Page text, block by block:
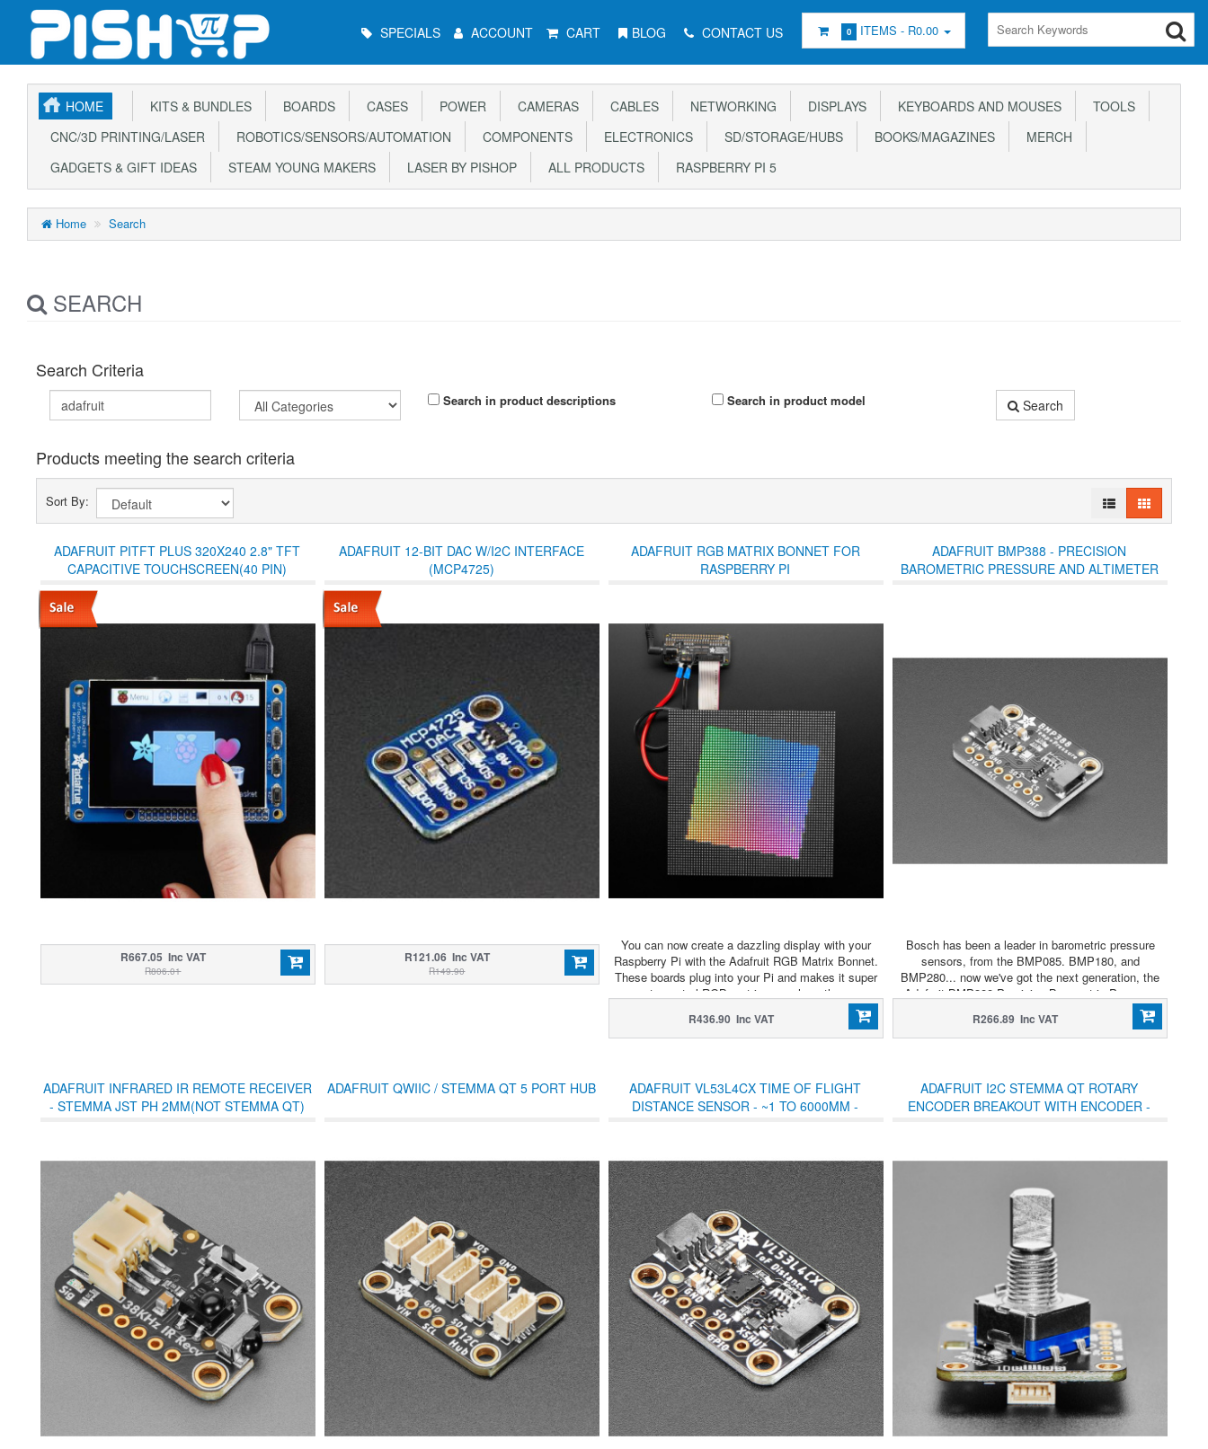
Menu SPECIALS ACCOUNT CART BLOG CONTACT US 0 ITEMS - R0.00
HOME KITS & BUNDLES BOARDS CASES POWER CAMERAS CABLES NETWORKING DISPLAYS KEYBOARDS AND MOUSES
TOOLS
CNC/3D PRINTING/LASER
ROBOTICS/SENSORS/AUTOMATION COMPONENTS ELECTRONICS SD/STORAGE/HUBS BOOKS/MAGAZINES
MERCH
GADGETS & GIFT IDEAS
STEAM YOUNG MAKERS LASER BY PISHOP ALL PRODUCTS RASPBERRY PI 5
Home Search
SEARCH
Search Criteria
Search in product descriptions Search in product model Search
Products meeting the search criteria
Sort By:
ADAFRUIT PITFT PLUS 320X240 2.8" TFT
CAPACITIVE TOUCHSCREEN(40 PIN)
R667.05 Inc VAT
R806.01
ADAFRUIT 12-BIT DAC W/I2C INTERFACE
(MCP4725)
R121.06 Inc VAT
R149.90
ADAFRUIT RGB MATRIX BONNET FOR
RASPBERRY PI
You can now create a dazzling display with your
Raspberry Pi with the Adafruit RGB Matrix Bonnet.
These boards plug into your Pi and makes it super
easy to control RGB matrices such as those we
stock in the shop and create a colorful scrolling
display or mini LED wall with ease.
R436.90 Inc VAT
ADAFRUIT BMP388 - PRECISION
BAROMETRIC PRESSURE AND ALTIMETER
Bosch has been a leader in barometric pressure
sensors, from the BMP085. BMP180, and
BMP280... now we've got the next generation, the
Adafruit BMP388 Precision Barometric Pressure
R266.89 Inc VAT
ADAFRUIT INFRARED IR REMOTE RECEIVER
- STEMMA JST PH 2MM(NOT STEMMA QT)
ADAFRUIT QWIIC / STEMMA QT 5 PORT HUB
ADAFRUIT VL53L4CX TIME OF FLIGHT
DISTANCE SENSOR - ~1 TO 6000MM -
ADAFRUIT I2C STEMMA QT ROTARY
ENCODER BREAKOUT WITH ENCODER -